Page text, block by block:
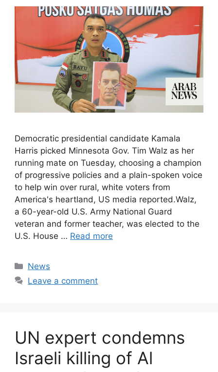
Democratic presidential candidate Kamala
Harris picked Minnesota Gov. Tim Walz as her
running mate on Tuesday, choosing a champion
of progressive policies and a plain-spoken voice
to help win over rural, white voters from
America's heartland, US media reported.Walz,
a 60-year-old U.S. Army National Guard
veteran and former teacher, was elected to the
U.S. House … Read more
Categories
News
Leave a comment
UN expert condemns
Israeli killing of Al